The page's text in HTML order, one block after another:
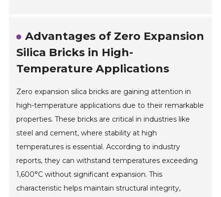
Advantages of Zero Expansion
Silica Bricks in High-
Temperature Applications
Zero expansion silica bricks are gaining attention in
high-temperature applications due to their remarkable
properties. These bricks are critical in industries like
steel and cement, where stability at high
temperatures is essential. According to industry
reports, they can withstand temperatures exceeding
1,600°C without significant expansion. This
characteristic helps maintain structural integrity,